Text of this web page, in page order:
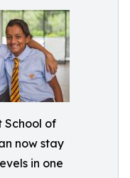
School of
now stay
in one